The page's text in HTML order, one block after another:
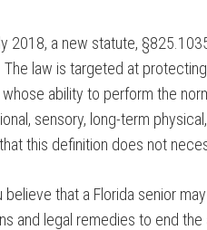
2018, a new statute,
The law is targeted at
ability to perform the
sensory, long-term
this definition does not
believe that a Florida senior
and legal remedies to end